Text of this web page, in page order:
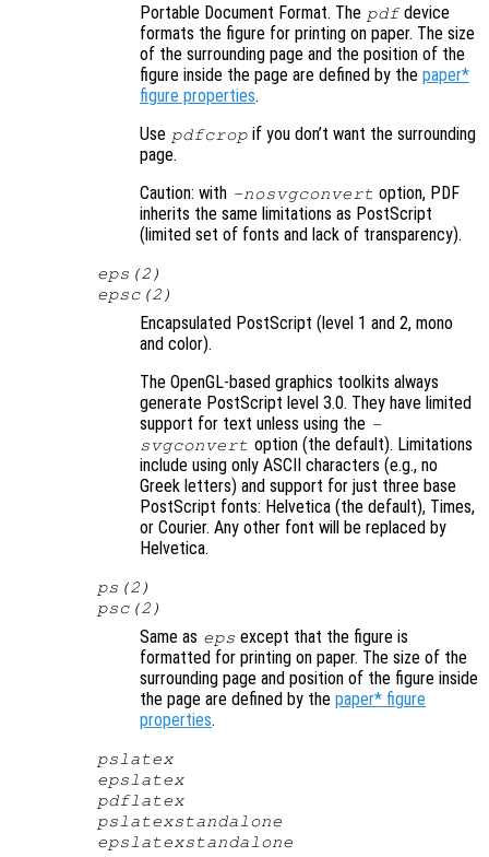
Portable Document Format. The pdfdevice
formats the figure for printing on paper. The size
of the surrounding page and the position of the
figure inside the page are defined by the paper*
figure properties.
Use pdfcrop if you don’t want the surrounding
page.
Caution: with -nosvgconvert option, PDF
inherits the same limitations as PostScript
(limited set of fonts and lack of transparency).
eps(2)
epsc(2)
Encapsulated PostScript (level 1 and 2, mono
and color).
The OpenGL-based graphics toolkits always
generate PostScript level 3.0. They have limited
support for text unless using the -
svgconvert option (the default). Limitations
include using only ASCII characters (e.g., no
Greek letters) and support for just three base
PostScript fonts: Helvetica (the default), Times,
or Courier. Any other font will be replaced by
Helvetica.
ps(2)
psc(2)
Same as eps except that the figure is
formatted for printing on paper. The size of the
surrounding page and position of the figure inside
the page are defined by the paper* figure
properties.
pslatex
epslatex
pdflatex
pslatexstandalone
epslatexstandalone